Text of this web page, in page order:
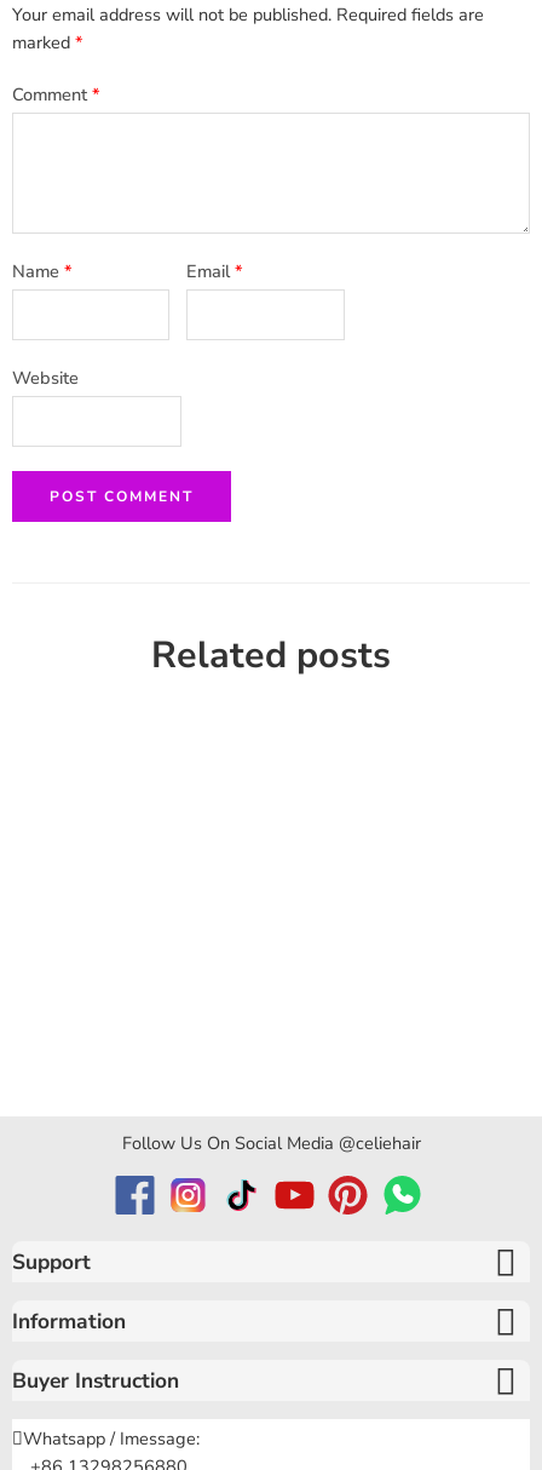
Your email address will not be published. Required fields are
marked *
Comment*
Name * Email*
Website
Related posts
Follow Us On Social Media @celiehair
Support
Information
Buyer Instruction
Whatsapp / Imessage: